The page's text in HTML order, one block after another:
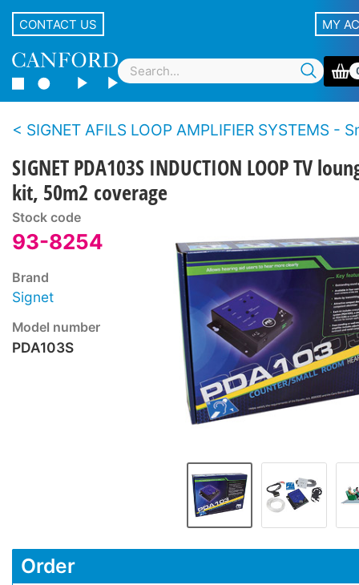
CONTACT US MY
SIGNET AFILS LOOP AMPLIFIER SYSTEMS - Small
SIGNET PDA103S INDUCTION LOOP TV
kit, 50m2 coverage
Stock code
93-8254
Brand
Signet
Model number
PDA103S
Order